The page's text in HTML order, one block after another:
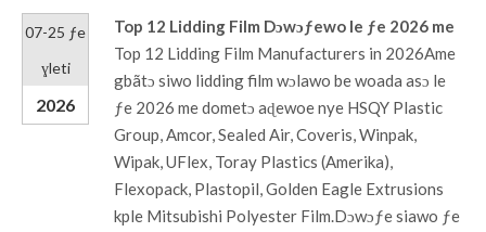
07-25 ƒe
ɣleti
2026
Top 12 Lidding Film Dɔwɔƒewo le ƒe 2026 me
Top 12 Lidding Film Manufacturers in 2026Ame
gbãtɔ siwo lidding film wɔlawo be woada asɔ le
ƒe 2026 me dometɔ aɖewoe nye HSQY Plastic
Group, Amcor, Sealed Air, Coveris, Winpak,
Wipak, UFlex, Toray Plastics (Amerika),
Flexopack, Plastopil, Golden Eagle Extrusions
kple Mitsubishi Polyester Film.Dɔwɔƒe siawo ƒe